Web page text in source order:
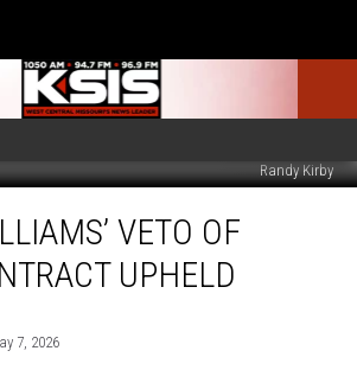
Randy Kirby
VETO OF
UPHELD
7, 2026